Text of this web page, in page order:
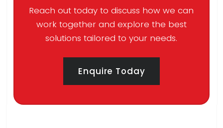
Reach out today to discuss how we can
work together and explore the best
solutions tailored to your needs.
Enquire Today